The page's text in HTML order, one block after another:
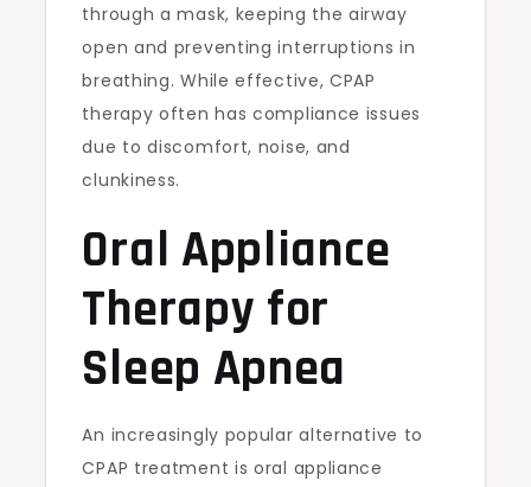
through a mask, keeping the airway
open and preventing interruptions in
breathing. While effective, CPAP
therapy often has compliance issues
due to discomfort, noise, and
clunkiness.
Oral Appliance
Therapy for
Sleep Apnea
An increasingly popular alternative to
CPAP treatment is oral appliance